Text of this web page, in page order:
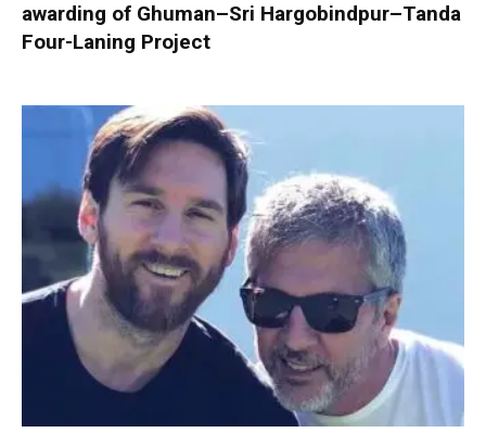
awarding of Ghuman–Sri Hargobindpur–Tanda
Four-Laning Project